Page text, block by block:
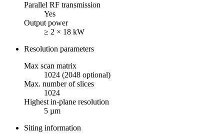
Parallel RF transmission
Yes
Output power
≥ 2 × 18 kW
Resolution parameters
Max scan matrix
1024 (2048 optional)
Max. number of slices
1024
Highest in-plane resolution
5 µm
Siting information